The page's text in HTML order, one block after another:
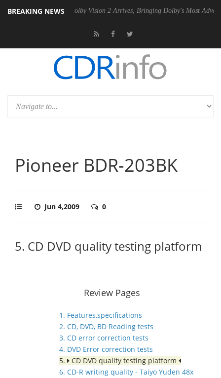
BREAKING NEWS
PSU Dolby Vision 2 Arrives, Bringing Dolby's Most Advanced Picture
Pioneer BDR-203BK
Jun 4,2009 0
5. CD DVD quality testing platform
Review Pages
1. Features,specifications
2. CD, DVD, BD Reading tests
3. CD error correction tests
4. DVD Error correction tests
5.
CD DVD quality testing platform
6. CD-R writing quality - Taiyo Yuden 48x